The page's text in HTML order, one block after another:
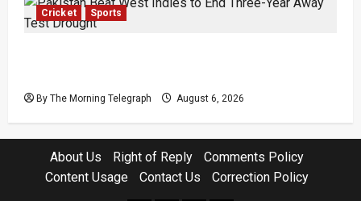
Cricket Sports
By The Morning Telegraph August 6, 2026
About Us Right of Reply
Comments Policy
Content Usage
Contact Us Correction Policy